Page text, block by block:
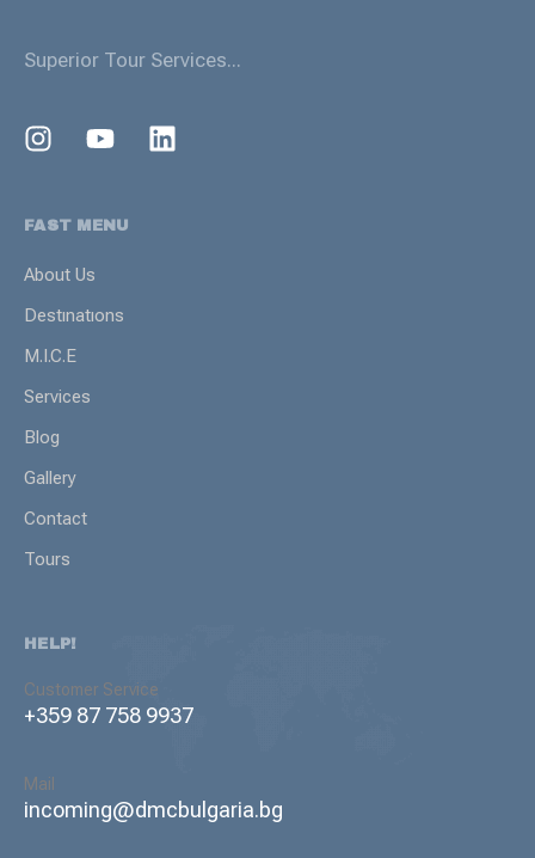
Superior Tour Services...
FAST MENU
About Us
Destınatıons
M.I.C.E
Services
Blog
Gallery
Contact
Tours
HELP!
Customer Service
+359 87 758 9937
Mail
incoming@dmcbulgaria.bg